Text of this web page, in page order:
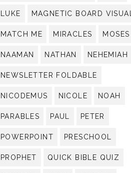
LUKE MAGNETIC BOARD VISUAL
MATCH ME MIRACLES MOSES
NAAMAN NATHAN NEHEMIAH
NEWSLETTER FOLDABLE
NICODEMUS NICOLE NOAH
PARABLES PAUL PETER
POWERPOINT PRESCHOOL
PROPHET QUICK BIBLE QUIZ